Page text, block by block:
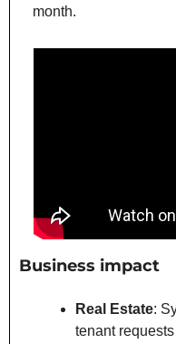
month.
Business impact
Real Estate:
tenant requests